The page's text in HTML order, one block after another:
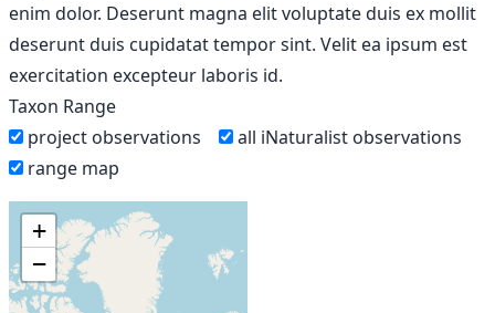
enim dolor. Deserunt magna elit voluptate duis ex mollit
deserunt duis cupidatat tempor sint. Velit ea ipsum est
exercitation excepteur laboris id.
Taxon Range
project observations
all iNaturalist observations
range map
+
−